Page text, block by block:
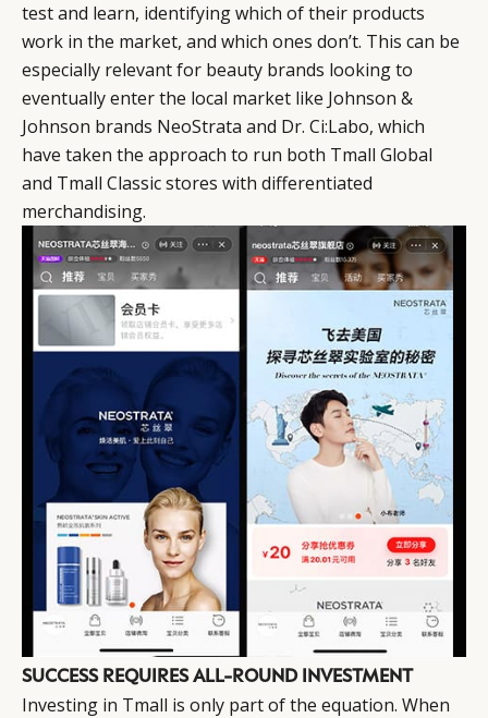
test and learn, identifying which of their products
work in the market, and which ones don’t. This can be
especially relevant for beauty brands looking to
eventually enter the local market like Johnson &
Johnson brands NeoStrata and Dr. Ci:Labo, which
have taken the approach to run both Tmall Global
and Tmall Classic stores with differentiated
merchandising.
SUCCESS REQUIRES ALL-ROUND INVESTMENT
Investing in Tmall is only part of the equation. When